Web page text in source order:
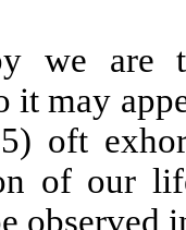
we
it may
oft
of our
observed